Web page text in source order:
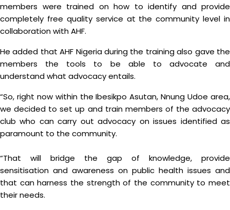
members were trained on how to identify and provide
completely free quality service at the community level in
collaboration with AHF.
He added that AHF Nigeria during the training also gave the
members the tools to be able to advocate and
understand what advocacy entails.
“So, right now within the Ibesikpo Asutan, Nnung Udoe area,
we decided to set up and train members of the advocacy
club who can carry out advocacy on issues identified as
paramount to the community.
“That will bridge the gap of knowledge, provide
sensitisation and awareness on public health issues and
that can harness the strength of the community to meet
their needs.